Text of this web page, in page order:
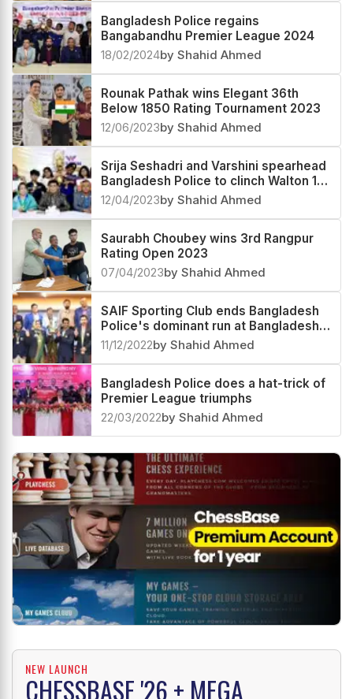
Bangladesh Police regains
Bangabandhu Premier League 2024
18/02/2024by Shahid Ahmed
Rounak Pathak wins Elegant 36th
Below 1850 Rating Tournament 2023
12/06/2023by Shahid Ahmed
Srija Seshadri and Varshini spearhead
Bangladesh Police to clinch Walton 1st
Division Women's Chess League
12/04/2023by Shahid Ahmed
Saurabh Choubey wins 3rd Rangpur
Rating Open 2023
07/04/2023by Shahid Ahmed
SAIF Sporting Club ends Bangladesh
Police's dominant run at Bangladesh
Premier League 2022
11/12/2022by Shahid Ahmed
Bangladesh Police does a hat-trick of
Premier League triumphs
22/03/2022by Shahid Ahmed
NEW LAUNCH
CHESSBASE '26 + MEGA